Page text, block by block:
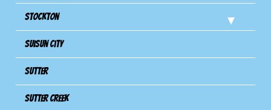
Stockton
Suisun City
Sutter
Sutter Creek